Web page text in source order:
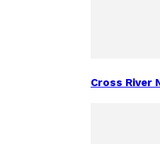
Cross River